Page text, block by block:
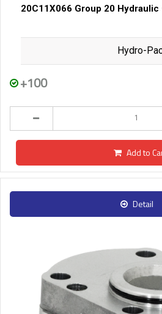
20C11X066 Group 20 Hydraulic
Hydro-
+100
Add to
Detail